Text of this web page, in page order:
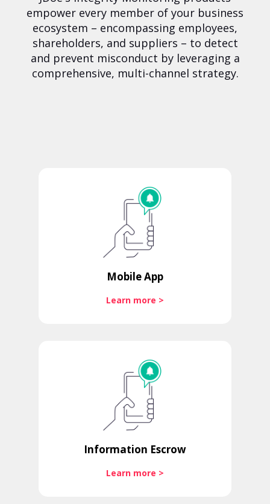
empower every member of your business
ecosystem – encompassing employees,
shareholders, and suppliers – to detect
and prevent misconduct by leveraging a
comprehensive, multi-channel strategy.
Mobile App
Learn more >
Information Escrow
Learn more >